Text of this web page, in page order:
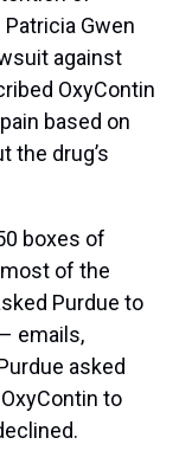
Gwen
against
OxyContin
based on
the drug’s
boxes of
of the
Purdue to
emails,
asked
to